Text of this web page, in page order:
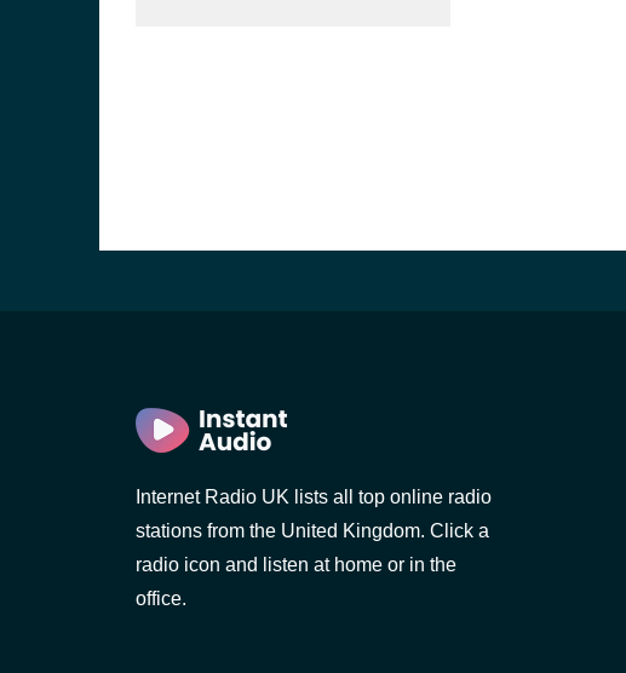
Internet Radio UK lists all top online radio
stations from the United Kingdom. Click a
radio icon and listen at home or in the
office.